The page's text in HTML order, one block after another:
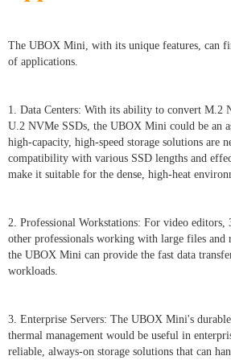
The UBOX Mini, with its unique features, can
of applications.
1. Data Centers: With its ability to convert M.2
U.2 NVMe SSDs, the UBOX Mini could be an
high-capacity, high-speed storage solutions are
compatibility with various SSD lengths and
make it suitable for the dense, high-heat
2. Professional Workstations: For video editors,
other professionals working with large files and
the UBOX Mini can provide the fast data
workloads.
3. Enterprise Servers: The UBOX Mini's
thermal management would be useful in
reliable, always-on storage solutions that can